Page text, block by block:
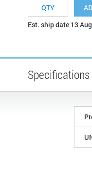
Est. ship date 13
Specifications